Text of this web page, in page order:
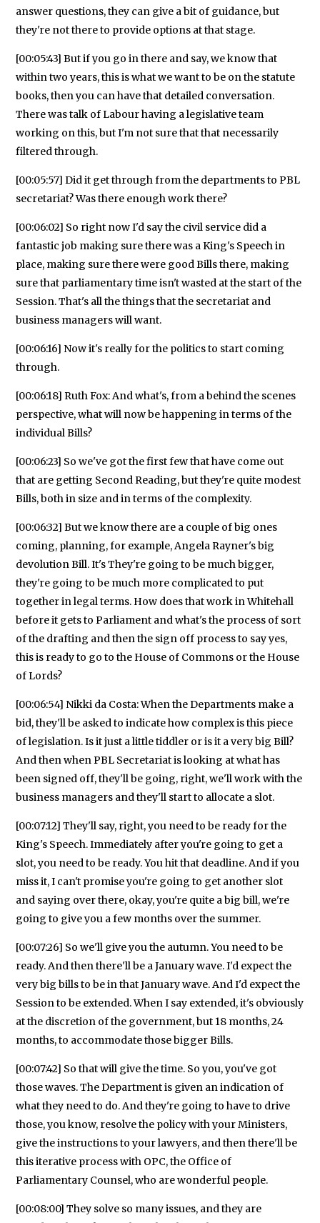
answer questions, they can give a bit of guidance, but
they're not there to provide options at that stage.
[00:05:43] But if you go in there and say, we know that
within two years, this is what we want to be on the statute
books, then you can have that detailed conversation.
There was talk of Labour having a legislative team
working on this, but I'm not sure that that necessarily
filtered through.
[00:05:57] Did it get through from the departments to PBL
secretariat? Was there enough work there?
[00:06:02] So right now I'd say the civil service did a
fantastic job making sure there was a King's Speech in
place, making sure there were good Bills there, making
sure that parliamentary time isn't wasted at the start of the
Session. That's all the things that the secretariat and
business managers will want.
[00:06:16] Now it's really for the politics to start coming
through.
[00:06:18] Ruth Fox: And what's, from a behind the scenes
perspective, what will now be happening in terms of the
individual Bills?
[00:06:23] So we've got the first few that have come out
that are getting Second Reading, but they're quite modest
Bills, both in size and in terms of the complexity.
[00:06:32] But we know there are a couple of big ones
coming, planning, for example, Angela Rayner's big
devolution Bill. It's They're going to be much bigger,
they're going to be much more complicated to put
together in legal terms. How does that work in Whitehall
before it gets to Parliament and what's the process of sort
of the drafting and then the sign off process to say yes,
this is ready to go to the House of Commons or the House
of Lords?
[00:06:54] Nikki da Costa: When the Departments make a
bid, they'll be asked to indicate how complex is this piece
of legislation. Is it just a little tiddler or is it a very big Bill?
And then when PBL Secretariat is looking at what has
been signed off, they'll be going, right, we'll work with the
business managers and they'll start to allocate a slot.
[00:07:12] They'll say, right, you need to be ready for the
King's Speech. Immediately after you're going to get a
slot, you need to be ready. You hit that deadline. And if you
miss it, I can't promise you're going to get another slot
and saying over there, okay, you're quite a big bill, we're
going to give you a few months over the summer.
[00:07:26] So we'll give you the autumn. You need to be
ready. And then there'll be a January wave. I'd expect the
very big bills to be in that January wave. And I'd expect the
Session to be extended. When I say extended, it's obviously
at the discretion of the government, but 18 months, 24
months, to accommodate those bigger Bills.
[00:07:42] So that will give the time. So you, you've got
those waves. The Department is given an indication of
what they need to do. And they're going to have to drive
those, you know, resolve the policy with your Ministers,
give the instructions to your lawyers, and then there'll be
this iterative process with OPC, the Office of
Parliamentary Counsel, who are wonderful people.
[00:08:00] They solve so many issues, and they are